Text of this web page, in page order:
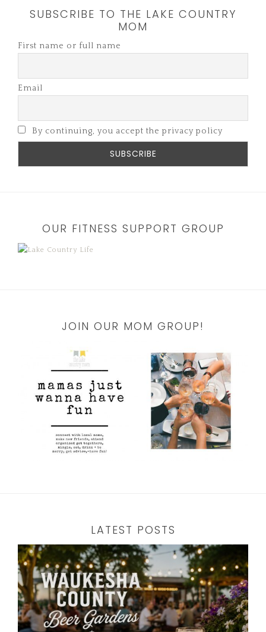
SUBSCRIBE TO THE LAKE COUNTRY
MOM
First name or full name
Email
By continuing, you accept the privacy policy
OUR FITNESS SUPPORT GROUP
JOIN OUR MOM GROUP!
LATEST POSTS